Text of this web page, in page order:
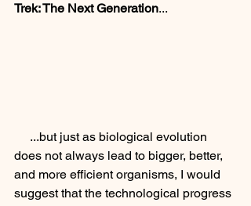
Trek: The Next Generation...
does not always lead to bigger, better,
and more efficient organisms, I would
suggest that the technological progress